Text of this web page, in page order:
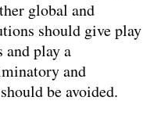
global and
should give play
and play a
and
be avoided.